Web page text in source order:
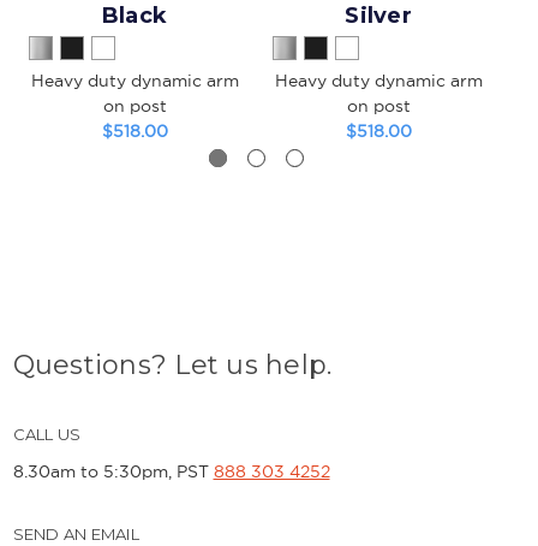
Black
Heavy duty dynamic arm
on post
$518.00
Silver
Heavy duty dynamic arm
on post
$518.00
Questions? Let us help.
CALL US
8.30am to 5:30pm, PST 888 303 4252
SEND AN EMAIL